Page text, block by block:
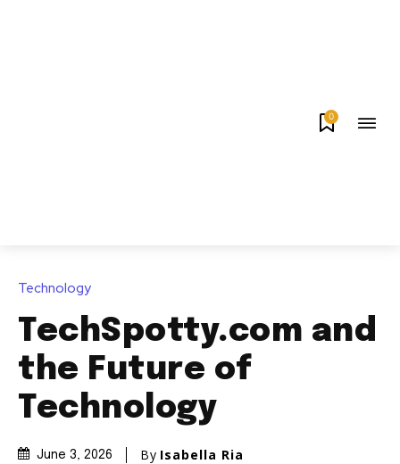
0
Technology
TechSpotty.com and
the Future of
Technology
June 3, 2026 By Isabella Ria